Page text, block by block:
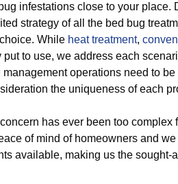
infestations close to your place.
strategy of all the bed bug
While heat treatment,
put to use, we address each
operations need to be
the uniqueness of each
has ever been too complex
of mind of homeowners and
available, making us the sought-